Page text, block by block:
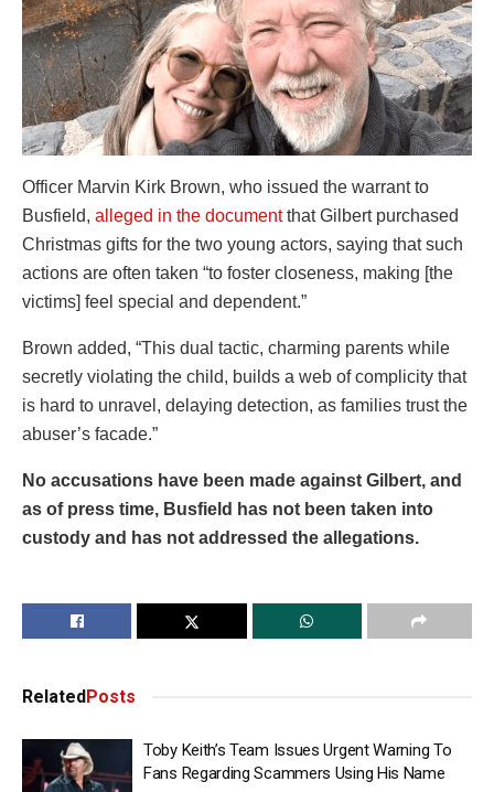
Officer Marvin Kirk Brown, who issued the warrant to
Busfield, alleged in the documentthat Gilbert purchased
Christmas gifts for the two young actors, saying that such
actions are often taken “to foster closeness, making [the
victims] feel special and dependent.”
Brown added, “This dual tactic, charming parents while
secretly violating the child, builds a web of complicity that
is hard to unravel, delaying detection, as families trust the
abuser’s facade.”
No accusations have been made against Gilbert, and
as of press time, Busfield has not been taken into
custody and has not addressed the allegations.
RelatedPosts
Toby Keith’s Team Issues Urgent Warning To
Fans Regarding Scammers Using His Name